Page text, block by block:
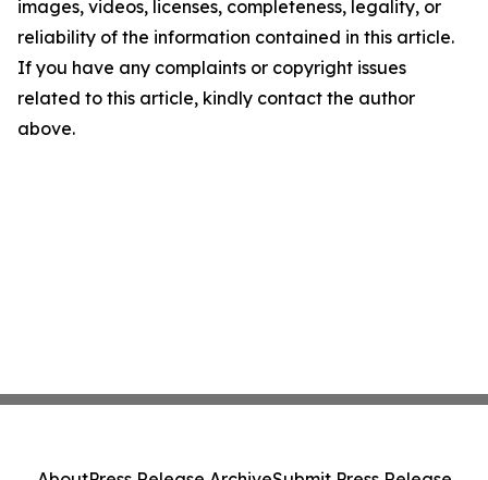
images, videos, licenses, completeness, legality, or
reliability of the information contained in this article.
If you have any complaints or copyright issues
related to this article, kindly contact the author
above.